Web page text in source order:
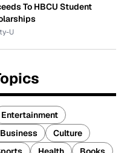
To HBCU Student
U
Entertainment
Culture